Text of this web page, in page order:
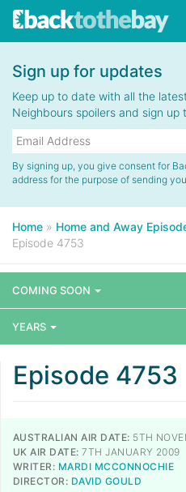
Sign up for updates
Keep up to date with all the
Neighbours spoilers and sign up
By signing up, you give consent for
address for the purpose of sending
Home » Home and Away
Episode 4753
COMING SOON
YEARS
Episode 4753
AUSTRALIAN AIR DATE: 5TH
UK AIR DATE: 7TH JANUARY 2009
WRITER: MARDI MCCONNOCHIE
DIRECTOR: DAVID GOULD